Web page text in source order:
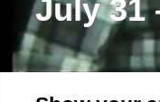
July 31